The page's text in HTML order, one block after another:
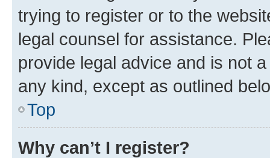
trying to register or to the
legal counsel for assistance.
provide legal advice and is not
any kind, except as outlined
Top
Why can’t I register?